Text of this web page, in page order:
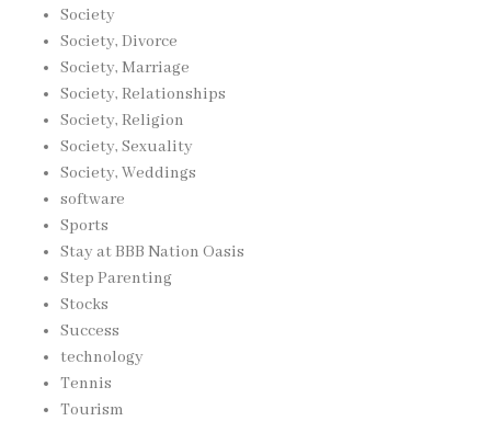
Society
Society, Divorce
Society, Marriage
Society, Relationships
Society, Religion
Society, Sexuality
Society, Weddings
software
Sports
Stay at BBB Nation Oasis
Step Parenting
Stocks
Success
technology
Tennis
Tourism